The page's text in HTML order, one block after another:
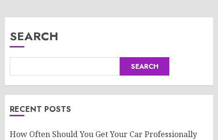
SEARCH
SEARCH
RECENT POSTS
How Often Should You Get Your Car Professionally